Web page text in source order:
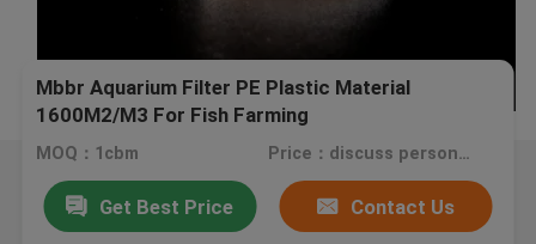
Mbbr Aquarium Filter PE Plastic Material
1600M2/M3 For Fish Farming
MOQ：1cbm Price：discuss personally
Get Best Price Contact Us